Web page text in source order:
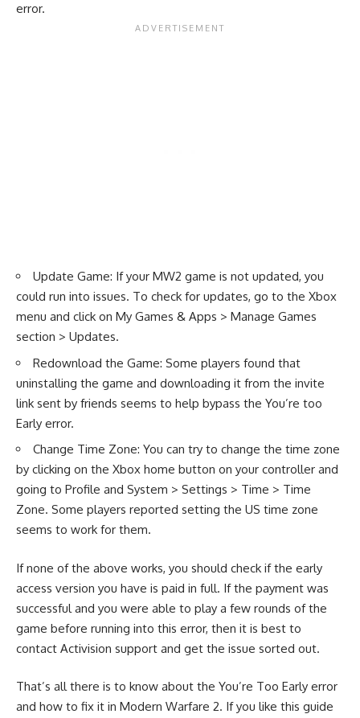
error.
Update Game: If your MW2 game is not updated, you
could run into issues. To check for updates, go to the Xbox
menu and click on My Games & Apps > Manage Games
section > Updates.
Redownload the Game: Some players found that
uninstalling the game and downloading it from the invite
link sent by friends seems to help bypass the You’re too
Early error.
Change Time Zone: You can try to change the time zone
by clicking on the Xbox home button on your controller and
going to Profile and System > Settings > Time > Time
Zone. Some players reported setting the US time zone
seems to work for them.
If none of the above works, you should check if the early
access version you have is paid in full. If the payment was
successful and you were able to play a few rounds of the
game before running into this error, then it is best to
contact Activision support and get the issue sorted out.
That’s all there is to know about the You’re Too Early error
and how to fix it in Modern Warfare 2. If you like this guide